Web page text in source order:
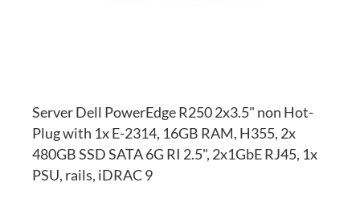
Server Dell PowerEdge R250 2x3.5" non Hot-
Plug with 1x E-2314, 16GB RAM, H355, 2x
480GB SSD SATA 6G RI 2.5", 2x1GbE RJ45, 1x
PSU, rails, iDRAC 9